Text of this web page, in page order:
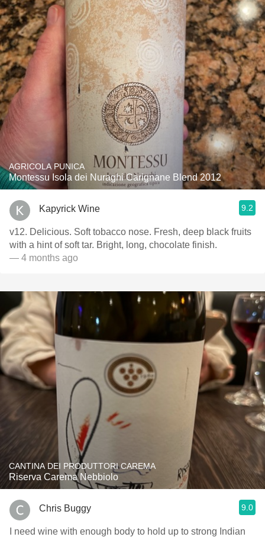
AGRICOLA PUNICA
Montessu Isola dei Nuraghi Carignane Blend 2012
Kapyrick Wine 9.2
v12. Delicious. Soft tobacco nose. Fresh, deep black fruits
with a hint of soft tar. Bright, long, chocolate finish.
— 4 months ago
CANTINA DEI PRODUTTORI CAREMA
Riserva Carema Nebbiolo
Chris Buggy 9.0
I need wine with enough body to hold up to strong Indian